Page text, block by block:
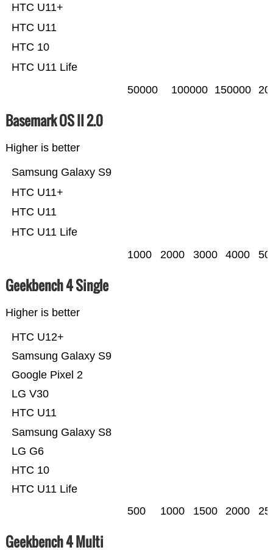
HTC U11 Life
HTC 10
HTC U11
HTC U11+
50000 100000 150000
Basemark OS II 2.0
Higher is better
HTC U11 Life
HTC U11
HTC U11+
Samsung Galaxy S9
1000 2000 3000 4000
Geekbench 4 Single
Higher is better
HTC U11 Life
HTC 10
LG G6
Samsung Galaxy S8
HTC U11
LG V30
Google Pixel 2
Samsung Galaxy S9
HTC U12+
500 1000 1500 2000
Geekbench 4 Multi